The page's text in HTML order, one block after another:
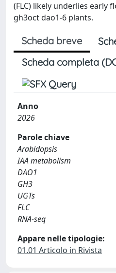
(FLC) likely underlies early
gh3oct dao1-6 plants.
Scheda breve
Scheda completa
Anno
2026
Parole chiave
Arabidopsis
IAA metabolism
DAO1
GH3
UGTs
FLC
RNA-seq
Appare nelle tipologie:
01.01 Articolo in Rivista